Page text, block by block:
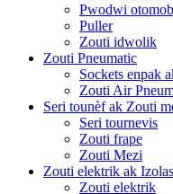
Pwodwi
Puller
Zouti idwolik
Zouti Pneumatic
Sockets enpak
Zouti Air
Seri tounèf ak Zouti
Seri tournevis
Zouti frape
Zouti Mezi
Zouti elektrik ak
Zouti elektrik